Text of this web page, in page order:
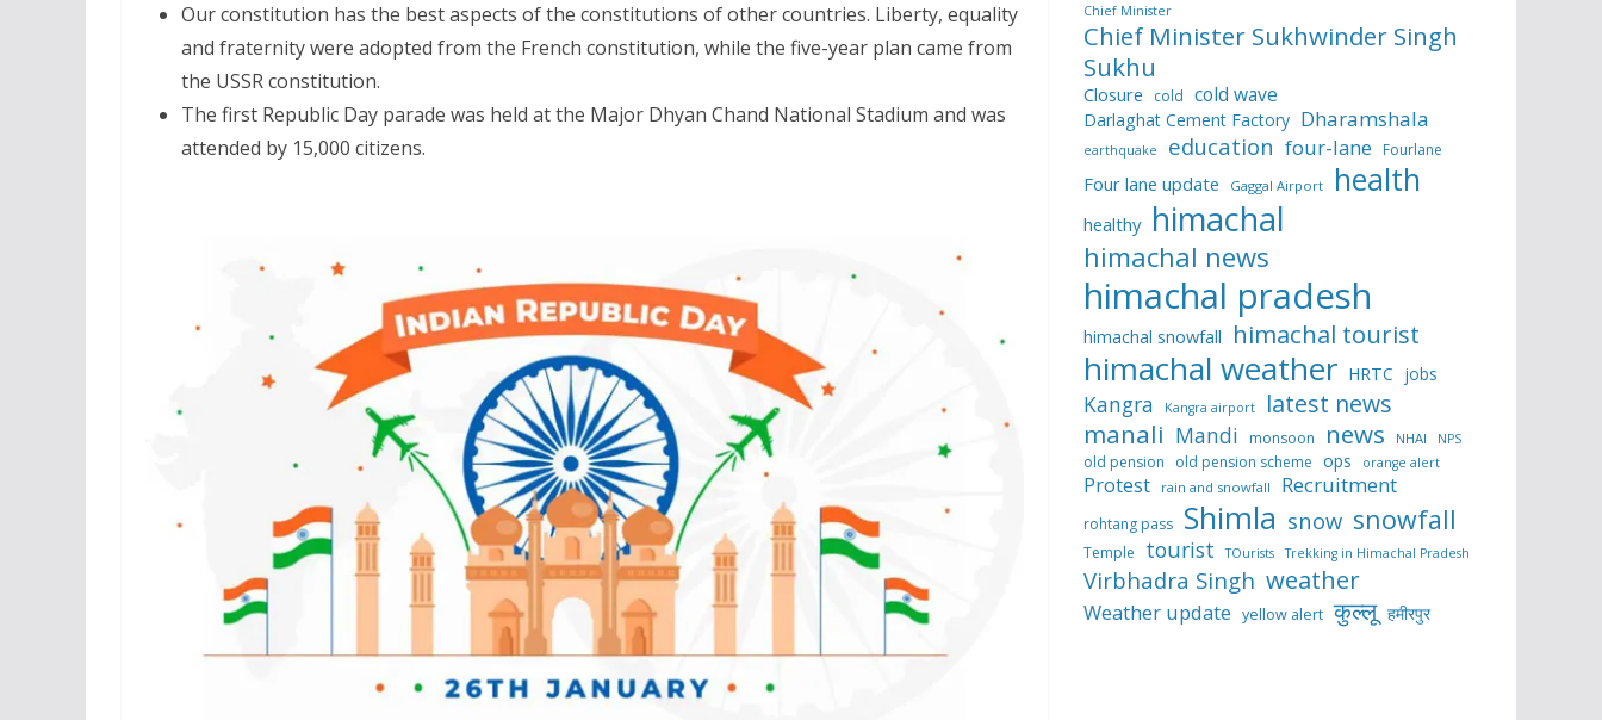
Our constitution has the best aspects of the constitutions of other countries. Liberty, equality
and fraternity were adopted from the French constitution, while the five-year plan came from
the USSR constitution.
The first Republic Day parade was held at the Major Dhyan Chand National Stadium and was
attended by 15,000 citizens.
Chief Minister
Chief Minister Sukhwinder Singh
Sukhu
Closure cold cold wave
Darlaghat Cement Factory Dharamshala
earthquake education four-lane Fourlane
Four lane update Gaggal Airport health
healthy himachal
himachal news
himachal pradesh
himachal snowfall himachal tourist
himachal weather HRTC jobs
Kangra Kangra airport latest news
manali Mandi monsoon news NHAI NPS
old pension old pension scheme ops orange alert
Protest rain and snowfall Recruitment
rohtang pass Shimla snow snowfall
Temple tourist TOurists Trekking in Himachal Pradesh
Virbhadra Singh weather
Weather update yellow alert कुल्लू हमीरपुर